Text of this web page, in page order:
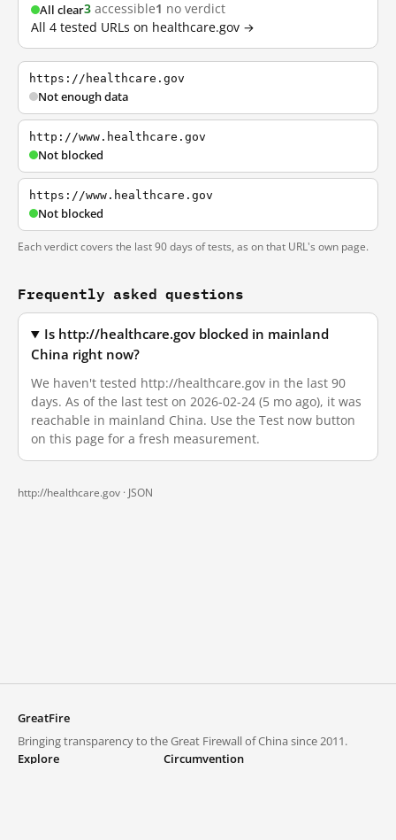
All clear3 accessible1 no verdict
All 4 tested URLs on healthcare.gov →
https://healthcare.gov
Not enough data
http://www.healthcare.gov
Not blocked
https://www.healthcare.gov
Not blocked
Each verdict covers the last 90 days of tests, as on that URL's own page.
Frequently asked questions
Is http://healthcare.gov blocked in mainland
China right now?
We haven't tested http://healthcare.gov in the last 90
days. As of the last test on 2026-02-24 (5 mo ago), it was
reachable in mainland China. Use the Test now button
on this page for a fresh measurement.
http://healthcare.gov · JSON
GreatFire
Bringing transparency to the Great Firewall of China since 2011.
Explore
Circumvention